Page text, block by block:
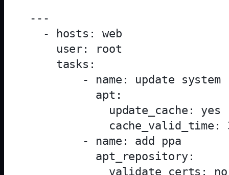
---
  - hosts: web
    user: root
    tasks:
        - name: update system
          apt:
            update_cache: yes
cache_valid_time:
        - name: add ppa
          apt_repository:
            validate_certs: no